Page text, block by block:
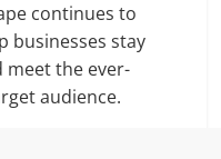
continues to
businesses stay
the ever-
audience.